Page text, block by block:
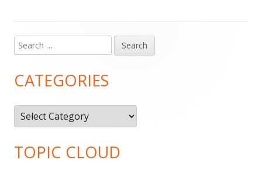
Main
Sidebar
Search
for:
CATEGORIES
Categories
TOPIC CLOUD